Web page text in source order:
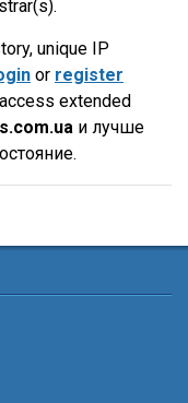
unique IP
or register
extended
и лучше